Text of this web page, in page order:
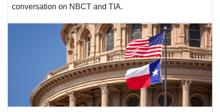
conversation on NBCT and TIA.